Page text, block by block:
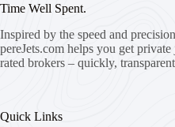
Time Well Spent.
Inspired by the speed and
pereJets.com helps you get
rated brokers – quickly,
Quick Links